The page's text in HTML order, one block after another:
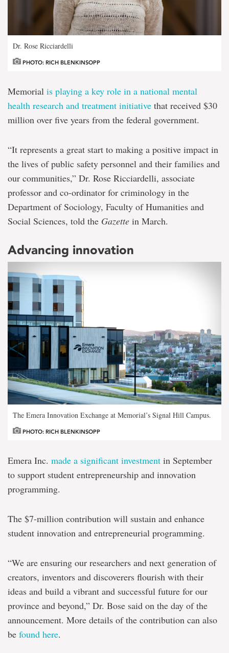
Dr. Rose Ricciardelli
PHOTO: RICH BLENKINSOPP
Memorial is playing a key role in a national mental
health research and treatment initiative that received $30
million over five years from the federal government.
“It represents a great start to making a positive impact in
the lives of public safety personnel and their families and
our communities,” Dr. Rose Ricciardelli, associate
professor and co-ordinator for criminology in the
Department of Sociology, Faculty of Humanities and
Social Sciences, told the Gazette in March.
Advancing innovation
The Emera Innovation Exchange at Memorial’s Signal Hill Campus.
PHOTO: RICH BLENKINSOPP
Emera Inc. made a significant investment in September
to support student entrepreneurship and innovation
programming.
The $7-million contribution will sustain and enhance
student innovation and entrepreneurial programming.
“We are ensuring our researchers and next generation of
creators, inventors and discoverers flourish with their
ideas and build a vibrant and successful future for our
province and beyond,” Dr. Bose said on the day of the
announcement. More details of the contribution can also
be found here.